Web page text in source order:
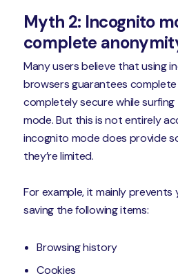
Myth 2: Incognito
complete
Many users believe that using
browsers guarantees
completely secure while
mode. But this is not entirely
incognito mode does provide
they’re limited.
For example, it mainly prevents
saving the following items:
Browsing history
Cookies